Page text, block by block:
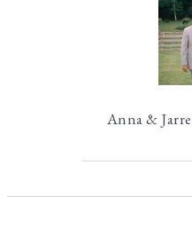
Anna &